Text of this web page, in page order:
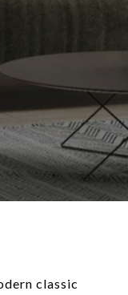
classic